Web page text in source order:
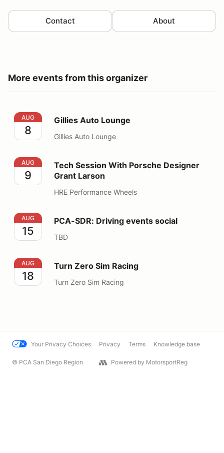
Contact About
More events from this organizer
Gillies Auto Lounge
AUG
8
Gillies Auto Lounge
Gillies Auto Lounge
Tech Session With Porsche Designer Grant Larson
AUG
9
Tech Session With Porsche Designer
Grant Larson
HRE Performance Wheels
PCA-SDR: Driving events social
AUG
15
PCA-SDR: Driving events social
TBD
Turn Zero Sim Racing
AUG
18
Turn Zero Sim Racing
Turn Zero Sim Racing
Your Privacy Choices Privacy Terms Knowledge base
© PCA San Diego Region Powered by MotorsportReg